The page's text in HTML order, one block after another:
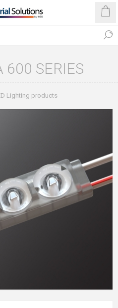
600 SERIES
Lighting products